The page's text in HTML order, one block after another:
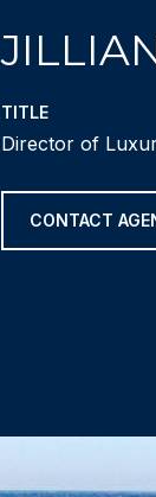
TITLE
Director of
CONTACT